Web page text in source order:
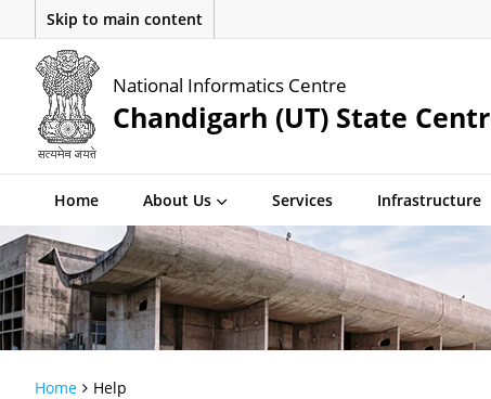
Skip to main content
National Informatics Centre
Chandigarh (UT) State
Home About Us Services Infrastructure
Home Help